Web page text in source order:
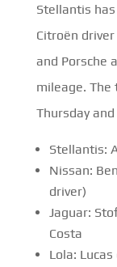
Stellantis
Citroën
and Porsche
mileage.
Thursday
Stellantis:
Nissan:
driver)
Jaguar:
Costa
Lola: